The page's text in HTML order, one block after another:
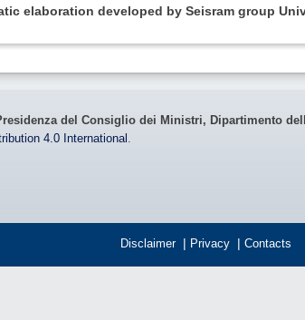
elaboration developed by Seisram group
del Consiglio dei Ministri, Dipartimento
4.0 International .
Disclaimer Privacy Contacts